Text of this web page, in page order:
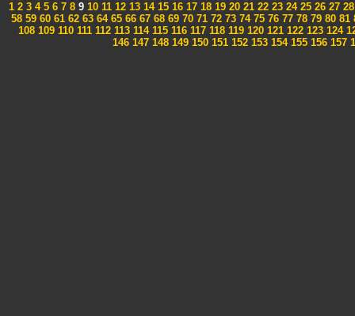
1 2 3 45 6 7 8 9 10 11 12 13 1415 16 17 18 19 20 21 22 23 2425 26 27 28
58 59 60 61 62 63 6465 66 67 68 69 70 71 72 73 7475 76 77 78 79 80 81
108109110111112113114115116117118119120121122123124
146 147 148 149 150 151 152 153 154155 156 157